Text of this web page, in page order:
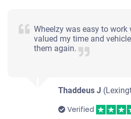
Wheelzy was easy to work
valued my time and
them again.
Thaddeus J
Verified